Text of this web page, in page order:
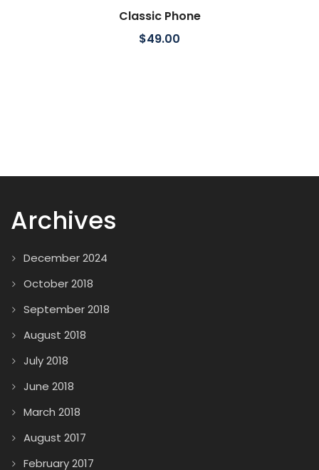
Classic Phone
$49.00
Archives
December 2024
October 2018
September 2018
August 2018
July 2018
June 2018
March 2018
August 2017
February 2017